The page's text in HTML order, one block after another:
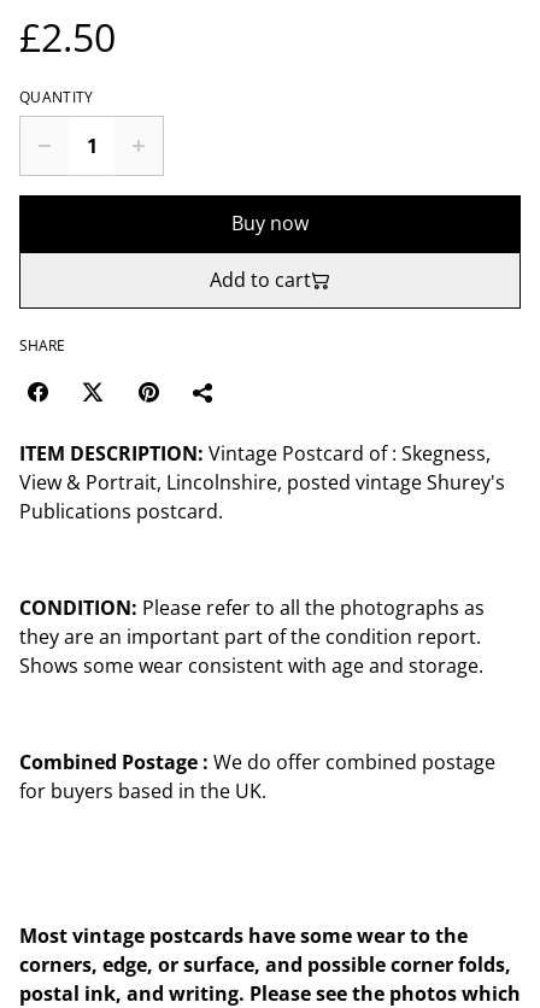
£2.50
QUANTITY
Buy now
Add to cart
SHARE
ITEM DESCRIPTION: Vintage Postcard of : Skegness,
View & Portrait, Lincolnshire, posted vintage Shurey's
Publications postcard.
CONDITION: Please refer to all the photographs as
they are an important part of the condition report.
Shows some wear consistent with age and storage.
Combined Postage : We do offer combined postage
for buyers based in the UK.
Most vintage postcards have some wear to the
corners, edge, or surface, and possible corner folds,
postal ink, and writing. Please see the photos which